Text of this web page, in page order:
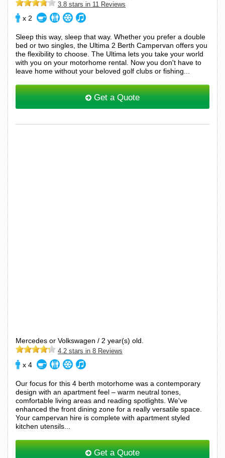
3.8 stars in 11 Reviews
x 2
Sleep this way, sleep that way. Whether you prefer a double
bed or two singles, the Ultima 2 Berth Campervan offers you
the flexibility to choose. The Ultima lets you take your world
with you on your motorhome rental. Now you don't have to
leave home without your beloved golf clubs or fishing...
Get a Quote
Mercedes or Volkswagen / 2 year(s) old.
4.2 stars in 8 Reviews
x 4
Our focus for this 4 berth motorhome was a contemporary
design with an apartment feel – warm neutral tones,
comfortable living areas and reading spotlights. We've
enhanced the front dining zone for a really versatile space.
Your campervan hire is complete with apartment styled
kitchen utensils...
Get a Quote